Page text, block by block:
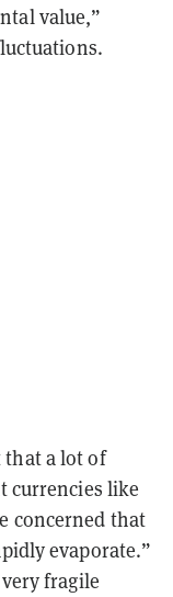
value,”
that a lot of
currencies like
concerned that
evaporate.”
fragile